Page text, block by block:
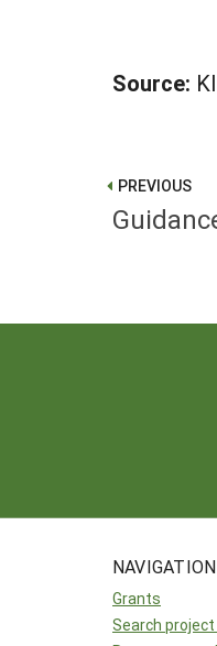
Source:
PREVIOUS
NAVIGATION
Grants
Search